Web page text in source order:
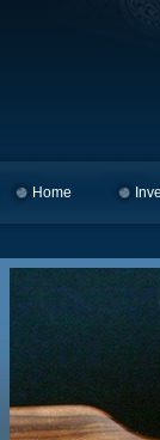
Skip to
Skip to
Home